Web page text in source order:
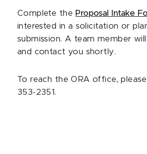
Complete the Proposal Intake
interested in a solicitation or
submission. A team member will
and contact you shortly.
To reach the ORA office, please
353-2351.